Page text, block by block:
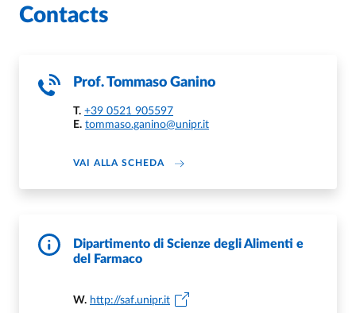
Contacts
Prof.Tommaso Ganino
T. +39 0521 905597
E. tommaso.ganino@unipr.it
VAI ALLA SCHEDAABOUT TOMMASO GANINO
Dipartimento di Scienze degli Alimenti e
del Farmaco
W. http://saf.unipr.it